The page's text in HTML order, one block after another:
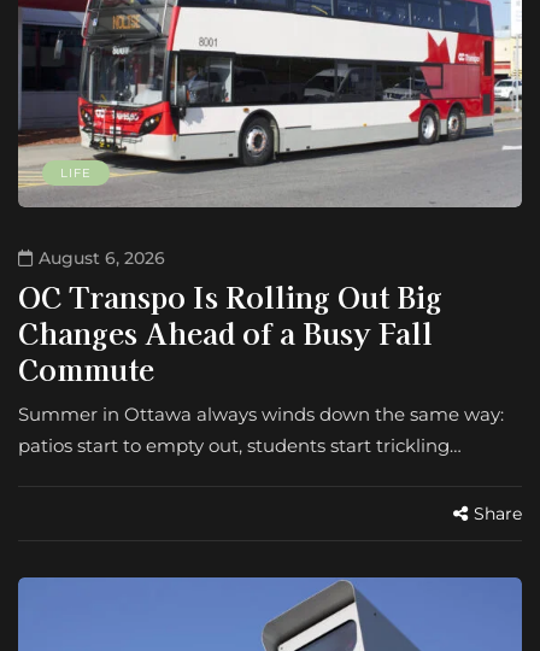
LIFE
August 6, 2026
OC Transpo Is Rolling Out Big
Changes Ahead of a Busy Fall
Commute
Summer in Ottawa always winds down the same way:
patios start to empty out, students start trickling…
Share